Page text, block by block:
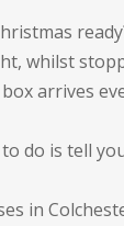
whilst
arrives
do is tell
in